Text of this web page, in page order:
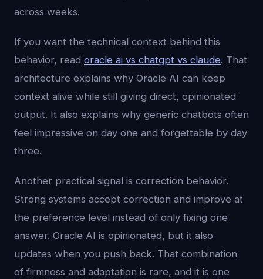
across weeks.
If you want the technical context behind this
behavior, read oracle ai vs chatgpt vs claude. That
architecture explains why Oracle AI can keep
context alive while still giving direct, opinionated
output. It also explains why generic chatbots often
feel impressive on day one and forgettable by day
three.
Another practical signal is correction behavior.
Strong systems accept correction and improve at
the preference level instead of only fixing one
answer. Oracle AI is opinionated, but it also
updates when you push back. That combination
of firmness and adaptation is rare, and it is one